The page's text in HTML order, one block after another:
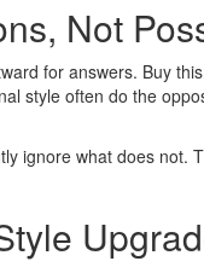
Not
for answers. Buy
style often do the
ignore what does not.